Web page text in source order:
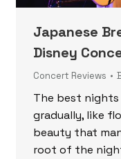
Japanese
Disney
Concert Reviews
The best
gradually, like
beauty that
root of the